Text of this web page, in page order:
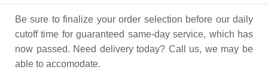
Be sure to finalize your order selection before our daily
cutoff time for guaranteed same-day service, which has
now passed. Need delivery today? Call us, we may be
able to accomodate.